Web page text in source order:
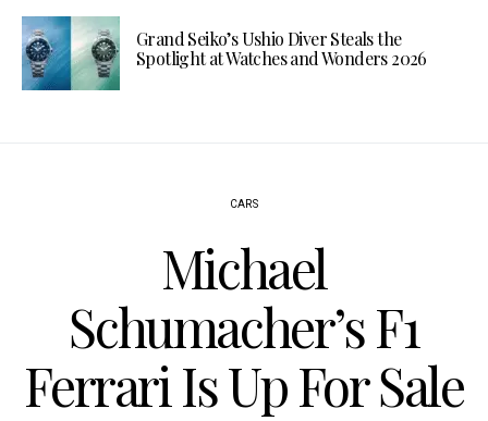
Grand Seiko’s Ushio Diver Steals the
Spotlight at Watches and Wonders 2026
CARS
Michael
Schumacher’s F1
Ferrari Is Up For Sale